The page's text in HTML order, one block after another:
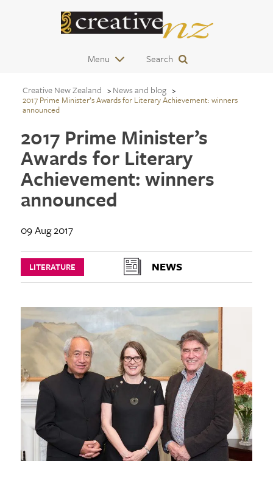
Menu Search
Creative New Zealand News and blog
2017 Prime Minister’s Awards for Literary Achievement: winners
announced
2017 Prime Minister’s
Awards for Literary
Achievement: winners
announced
09 Aug 2017
LITERATURE NEWS